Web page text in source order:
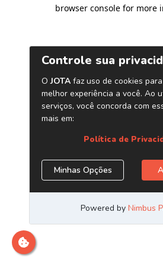
browser console for more